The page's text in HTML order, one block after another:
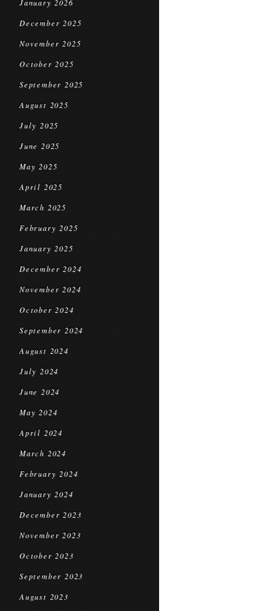
January 2026
December 2025
November 2025
October 2025
September 2025
August 2025
July 2025
June 2025
May 2025
April 2025
March 2025
February 2025
January 2025
December 2024
November 2024
October 2024
September 2024
August 2024
July 2024
June 2024
May 2024
April 2024
March 2024
February 2024
January 2024
December 2023
November 2023
October 2023
September 2023
August 2023